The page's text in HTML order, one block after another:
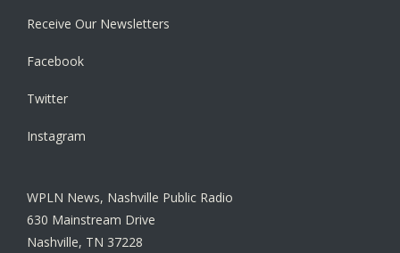
Receive Our Newsletters
Facebook
Twitter
Instagram
WPLN News, Nashville Public Radio
630 Mainstream Drive
Nashville, TN 37228